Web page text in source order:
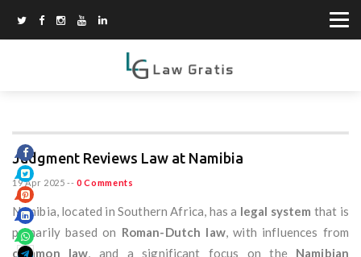
Judgment Reviews Law at Namibia
19 Apr 2025 -- 0 Comments
Namibia, located in Southern Africa, has a legal system that is
primarily based on Roman-Dutch law, with influences from
common law, and a significant focus on the Namibian